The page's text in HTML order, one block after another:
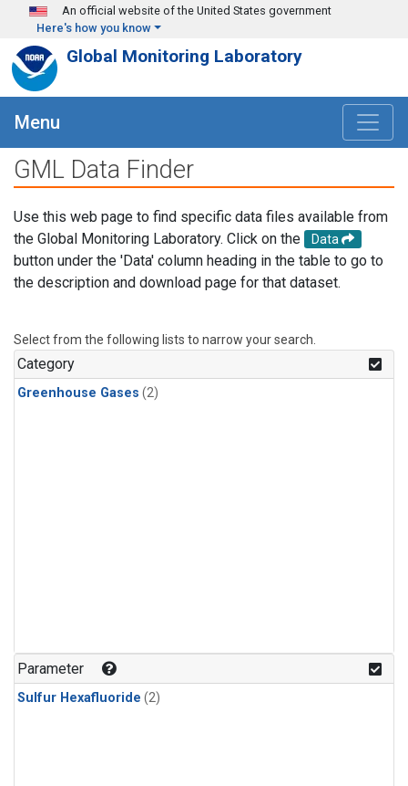
Skip to main content
An official website of the United States government
Here's how you know
Global Monitoring Laboratory
Menu
GML Data Finder
Use this web page to find specific data files available from
the Global Monitoring Laboratory. Click on the
Data
button under the 'Data' column heading in the table to go to
the description and download page for that dataset.
Select from the following lists to narrow your search.
Category
Greenhouse Gases (2)
Parameter
Sulfur Hexafluoride (2)